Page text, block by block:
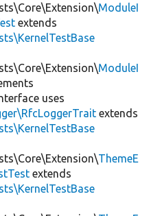
ModuleI
extends
ModuleI
uses
extends
ThemeE
extends